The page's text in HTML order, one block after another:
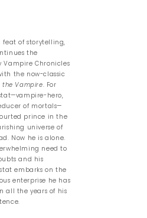
Thiefof storytelling,
the
Vampire Chronicles
the now-classic
the Vampire. For
hero,
of mortals—
prince in the
universe of
Now he is alone.
need to
and his
embarks on the
enterprise he has
all the years of his